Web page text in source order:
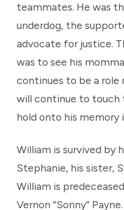
teammates. He was
underdog, the
advocate for justice.
was to see his
continues to be a role
will continue to touch
hold onto his memory
William is survived by
Stephanie, his sister,
William is
Vernon “Sonny”